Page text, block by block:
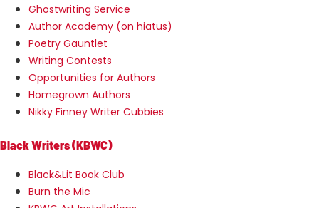
Ghostwriting Service
Author Academy (on hiatus)
Poetry Gauntlet
Writing Contests
Opportunities for Authors
Homegrown Authors
Nikky Finney Writer Cubbies
Black Writers (KBWC)
Black&Lit Book Club
Burn the Mic